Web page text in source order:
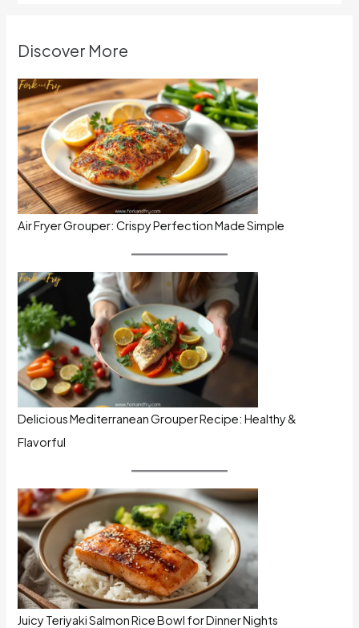
Discover More
Air Fryer Grouper: Crispy Perfection Made Simple
Delicious Mediterranean Grouper Recipe: Healthy &
Flavorful
Juicy Teriyaki Salmon Rice Bowl for Dinner Nights